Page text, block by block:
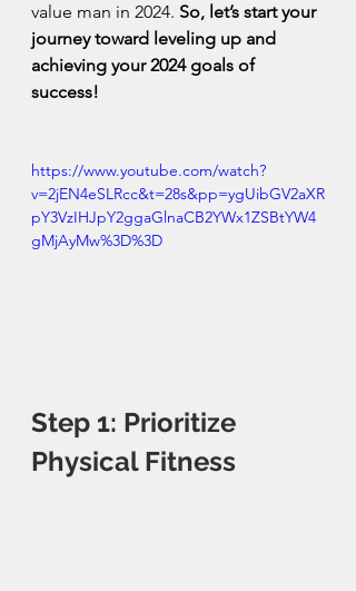
value man in 2024. So, let’s start your
journey toward leveling up and
achieving your 2024 goals of
success!
https://www.youtube.com/watch?
v=2jEN4eSLRcc&t=28s&pp=ygUibGV2aXR
pY3VzIHJpY2ggaGlnaCB2YWx1ZSBtYW4
gMjAyMw%3D%3D
Step 1: Prioritize
Physical Fitness